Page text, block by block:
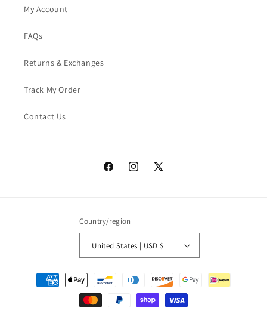
My Account
FAQs
Returns & Exchanges
Track My Order
Contact Us
FacebookInstagram
X
Country/region
United States | USD $
Payment
methods